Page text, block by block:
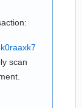
scan